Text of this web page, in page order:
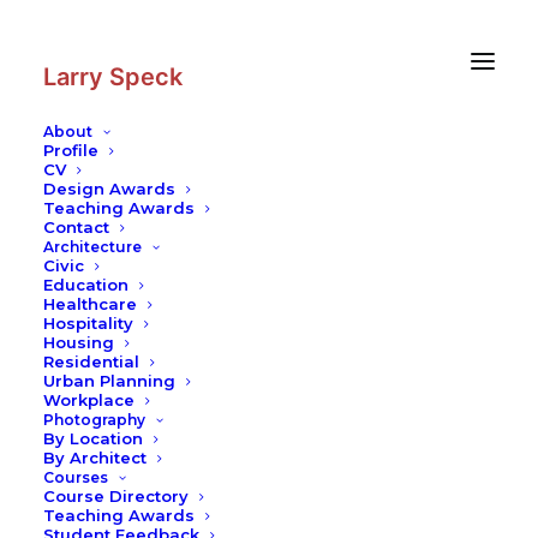
Larry Speck
About
Profile
CV
Design Awards
Teaching Awards
Contact
Architecture
Civic
Education
Healthcare
Hospitality
Housing
Residential
Urban Planning
Workplace
Photography
By Location
By Architect
Courses
Course Directory
Teaching Awards